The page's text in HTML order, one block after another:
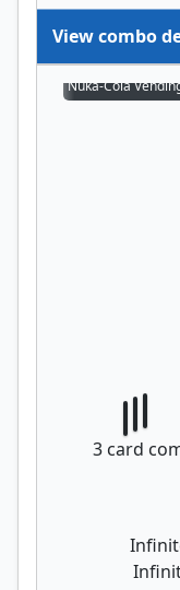
View combo
3 card